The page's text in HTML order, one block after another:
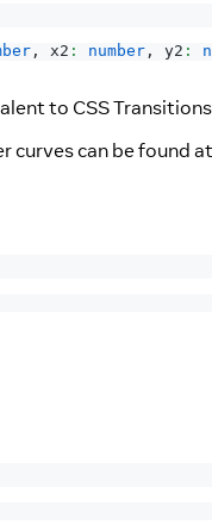
, x2 : number , y2 :
to CSS
curves can be found